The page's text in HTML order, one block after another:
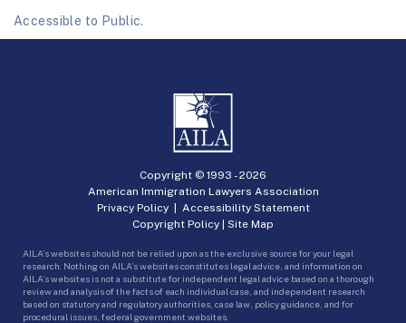
Accessible to Public.
Copyright © 1993 -2026
American Immigration Lawyers Association
Privacy Policy| Accessibility Statement
Copyright Policy | Site Map
AILA’s websites should not be relied upon as the exclusive source for your legal
research. Nothing on AILA’s websites constitutes legal advice, and information on
AILA’s websites is not a substitute for independent legal advice based on a thorough
review and analysis of the facts of each individual case, and independent research
based on statutory and regulatory authorities, case law, policy guidance, and for
procedural issues, federal government websites.